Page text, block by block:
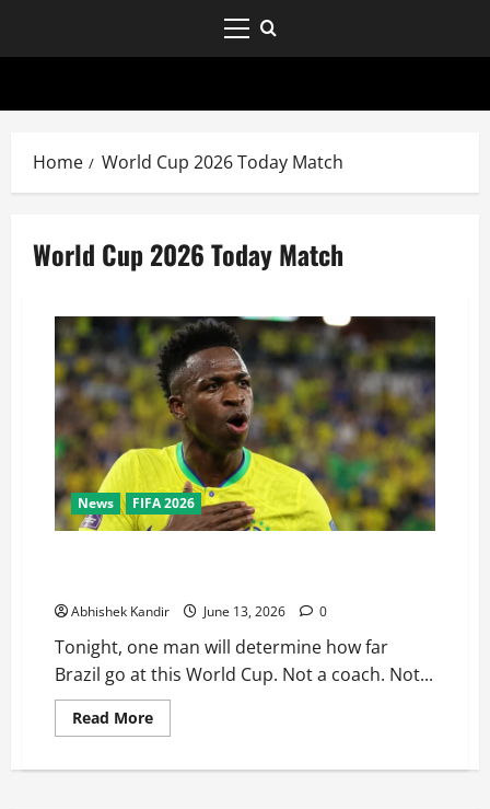
Home World Cup 2026 Today Match
World Cup 2026 Today Match
News FIFA 2026
Abhishek Kandir June 13, 2026 0
Tonight, one man will determine how far
Brazil go at this World Cup. Not a coach. Not...
Read More